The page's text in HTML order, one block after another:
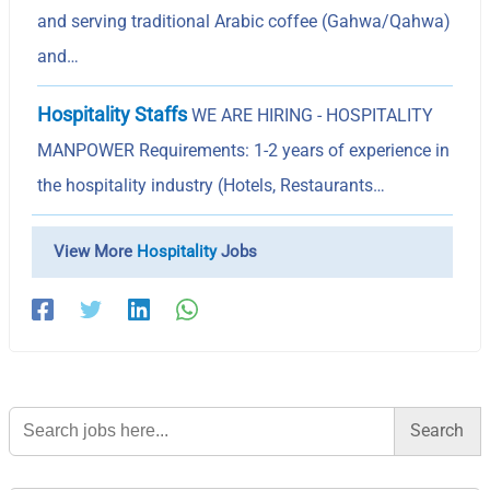
and serving traditional Arabic coffee (Gahwa/Qahwa)
and…
Hospitality StaffsWE ARE HIRING - HOSPITALITY
MANPOWER Requirements: 1-2 years of experience in
the hospitality industry (Hotels, Restaurants…
View More HospitalityJobs
Search
for: